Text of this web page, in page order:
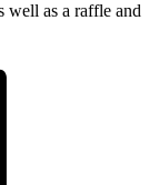
well as a raffle and